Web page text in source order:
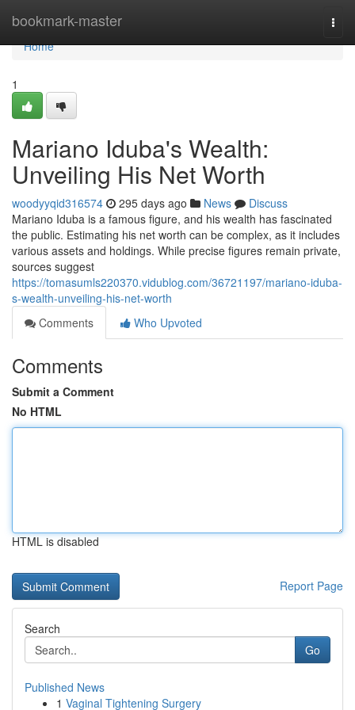
bookmark-master
Home
Home
1
Mariano Iduba's Wealth:
Unveiling His Net Worth
woodyyqid316574 295 days ago News
Discuss
Mariano Iduba is a famous figure, and his wealth has fascinated
the public. Estimating his net worth can be complex, as it includes
various assets and holdings. While precise figures remain private,
sources suggest
https://tomasumls220370.vidublog.com/36721197/mariano-iduba-
s-wealth-unveiling-his-net-worth
Comments
Who Upvoted
Comments
Submit a Comment
No HTML
HTML is disabled
Report Page
Search
Go
Published News
1 Vaginal Tightening Surgery